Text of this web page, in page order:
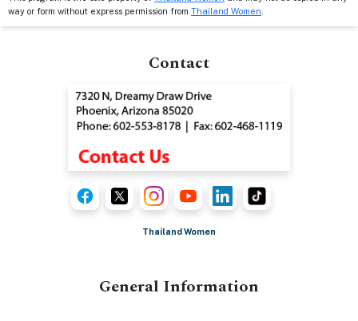
way or form without express permission from Thailand Women
Contact
Thailand Women
General Information